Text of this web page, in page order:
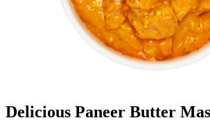
Delicious Paneer Butter